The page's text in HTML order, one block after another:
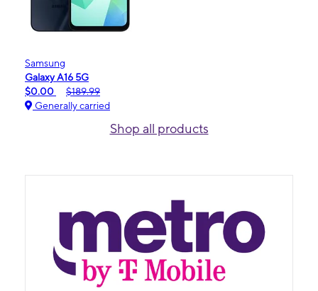
Samsung
Galaxy A16 5G
$0.00
$189.99
Generally carried
Shop all products